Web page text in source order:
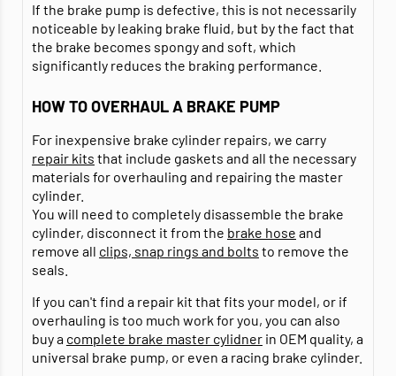
If the brake pump is defective, this is not necessarily
noticeable by leaking brake fluid, but by the fact that
the brake becomes spongy and soft, which
significantly reduces the braking performance.
HOW TO OVERHAUL A BRAKE PUMP
For inexpensive brake cylinder repairs, we carry
repair kits that include gaskets and all the necessary
materials for overhauling and repairing the master
cylinder.
You will need to completely disassemble the brake
cylinder, disconnect it from the brake hose and
remove all clips, snap rings and bolts to remove the
seals.
If you can't find a repair kit that fits your model, or if
overhauling is too much work for you, you can also
buy a complete brake master cylidner in OEM quality, a
universal brake pump, or even a racing brake cylinder.